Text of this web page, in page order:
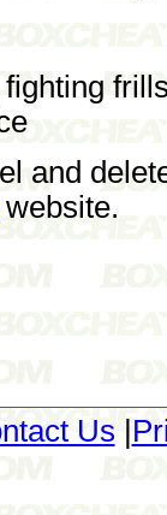
and
website.
Us